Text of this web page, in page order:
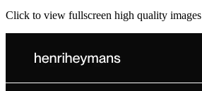
Click to view fullscreen high quality images